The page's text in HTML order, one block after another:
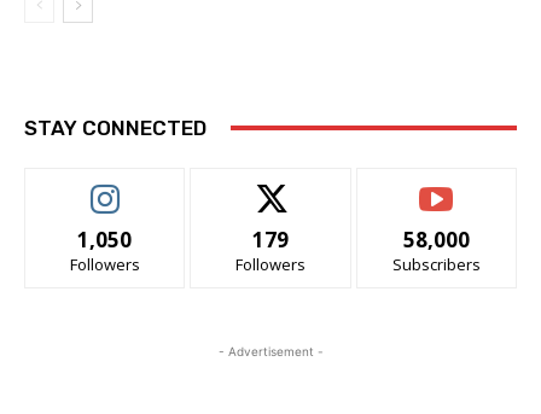
STAY CONNECTED
1,050
Followers
179
Followers
58,000
Subscribers
- Advertisement -